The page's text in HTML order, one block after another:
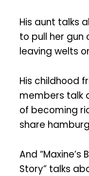
His aunt talks
to pull her gun
leaving welts
His childhood
members talk
of becoming
share
And “Maxine’s
Story” talks